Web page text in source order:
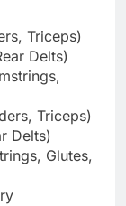
Triceps)
Delts)
Triceps)
Delts)
Glutes,